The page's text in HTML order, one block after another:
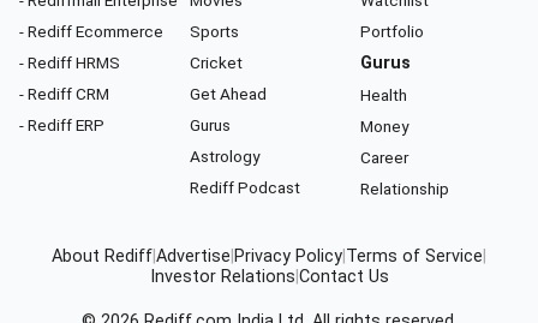
- Rediff Ecommerce
- Rediff HRMS
- Rediff CRM
- Rediff ERP
Sports
Cricket
Get Ahead
Gurus
Astrology
Rediff Podcast
Portfolio
Gurus
Health
Money
Career
Relationship
About RediffAdvertise Privacy Policy Terms of Service
Investor Relations Contact Us